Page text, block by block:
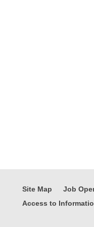
Site Map Job
Access to